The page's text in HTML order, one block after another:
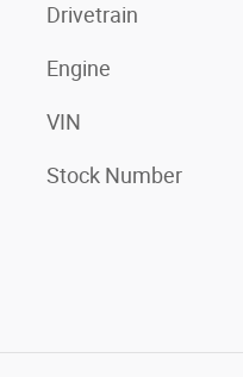
Drivetrain
Engine
VIN
Stock Number